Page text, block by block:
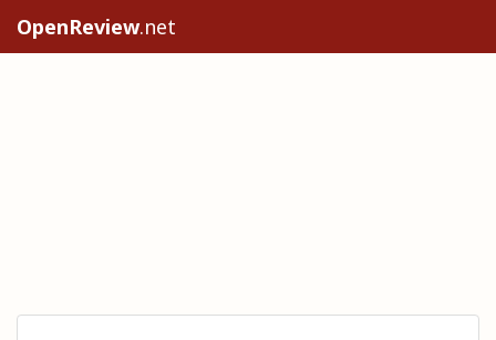
OpenReview.net